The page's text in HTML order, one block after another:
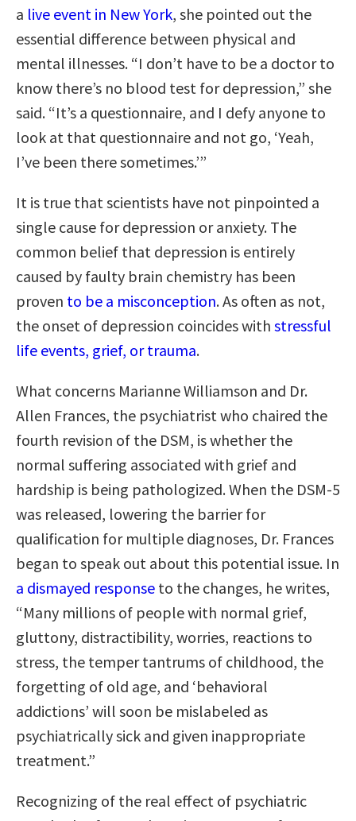
a live event in New York, she pointed out the
essential difference between physical and
mental illnesses. “I don’t have to be a doctor to
know there’s no blood test for depression,” she
said. “It’s a questionnaire, and I defy anyone to
look at that questionnaire and not go, ‘Yeah,
I’ve been there sometimes.’”
It is true that scientists have not pinpointed a
single cause for depression or anxiety. The
common belief that depression is entirely
caused by faulty brain chemistry has been
proven to be a misconception. As often as not,
the onset of depression coincides with stressful
life events, grief, or trauma.
What concerns Marianne Williamson and Dr.
Allen Frances, the psychiatrist who chaired the
fourth revision of the DSM, is whether the
normal suffering associated with grief and
hardship is being pathologized. When the DSM-5
was released, lowering the barrier for
qualification for multiple diagnoses, Dr. Frances
began to speak out about this potential issue. In
a dismayed response to the changes, he writes,
“Many millions of people with normal grief,
gluttony, distractibility, worries, reactions to
stress, the temper tantrums of childhood, the
forgetting of old age, and ‘behavioral
addictions’ will soon be mislabeled as
psychiatrically sick and given inappropriate
treatment.”
Recognizing of the real effect of psychiatric